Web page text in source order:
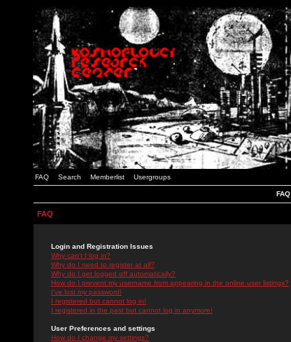
FAQ Search Memberlist Usergroups
FAQ
FAQ
Login and Registration Issues
Why can't I log in?
Why do I need to register at all?
Why do I get logged off automatically?
How do I prevent my username from appearing in the online user listings?
I've lost my password!
I registered but cannot log in!
I registered in the past but cannot log in anymore!
User Preferences and settings
How do I change my settings?